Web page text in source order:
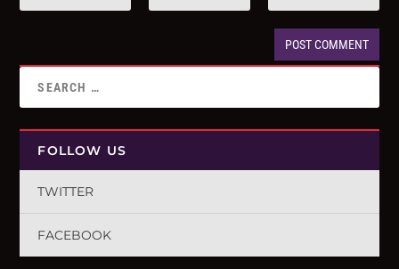
FOLLOW US
TWITTER
FACEBOOK